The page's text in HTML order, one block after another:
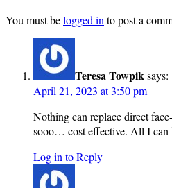
You must belogged in to post a
Teresa Towpiksays:
April 21, 2023 at 3:50 pm
Nothing can replace direct
sooo… cost effective. All I can
Log in to Reply